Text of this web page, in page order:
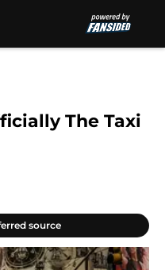
The Taxi
source